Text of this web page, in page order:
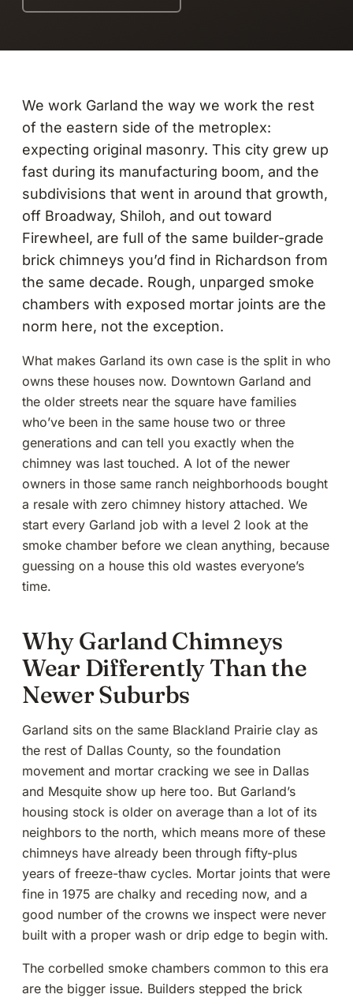
We work Garland the way we work the rest
of the eastern side of the metroplex:
expecting original masonry. This city grew up
fast during its manufacturing boom, and the
subdivisions that went in around that growth,
off Broadway, Shiloh, and out toward
Firewheel, are full of the same builder-grade
brick chimneys you’d find in Richardson from
the same decade. Rough, unparged smoke
chambers with exposed mortar joints are the
norm here, not the exception.
What makes Garland its own case is the split in who
owns these houses now. Downtown Garland and
the older streets near the square have families
who’ve been in the same house two or three
generations and can tell you exactly when the
chimney was last touched. A lot of the newer
owners in those same ranch neighborhoods bought
a resale with zero chimney history attached. We
start every Garland job with a level 2 look at the
smoke chamber before we clean anything, because
guessing on a house this old wastes everyone’s
time.
Why Garland Chimneys
Wear Differently Than the
Newer Suburbs
Garland sits on the same Blackland Prairie clay as
the rest of Dallas County, so the foundation
movement and mortar cracking we see in Dallas
and Mesquite show up here too. But Garland’s
housing stock is older on average than a lot of its
neighbors to the north, which means more of these
chimneys have already been through fifty-plus
years of freeze-thaw cycles. Mortar joints that were
fine in 1975 are chalky and receding now, and a
good number of the crowns we inspect were never
built with a proper wash or drip edge to begin with.
The corbelled smoke chambers common to this era
are the bigger issue. Builders stepped the brick